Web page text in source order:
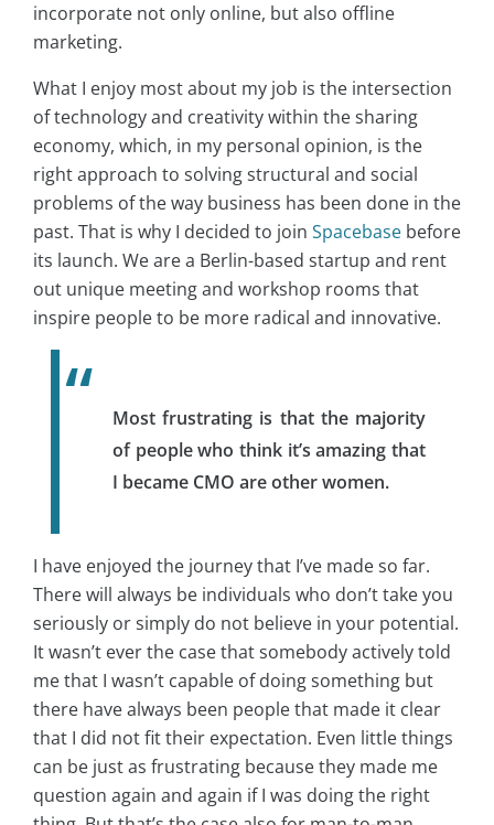
incorporate not only online, but also offline
marketing.
What I enjoy most about my job is the intersection
of technology and creativity within the sharing
economy, which, in my personal opinion, is the
right approach to solving structural and social
problems of the way business has been done in the
past. That is why I decided to join Spacebase before
its launch. We are a Berlin-based startup and rent
out unique meeting and workshop rooms that
inspire people to be more radical and innovative.
Most frustrating is that the majority
of people who think it’s amazing that
I became CMO are other women.
I have enjoyed the journey that I’ve made so far.
There will always be individuals who don’t take you
seriously or simply do not believe in your potential.
It wasn’t ever the case that somebody actively told
me that I wasn’t capable of doing something but
there have always been people that made it clear
that I did not fit their expectation. Even little things
can be just as frustrating because they made me
question again and again if I was doing the right